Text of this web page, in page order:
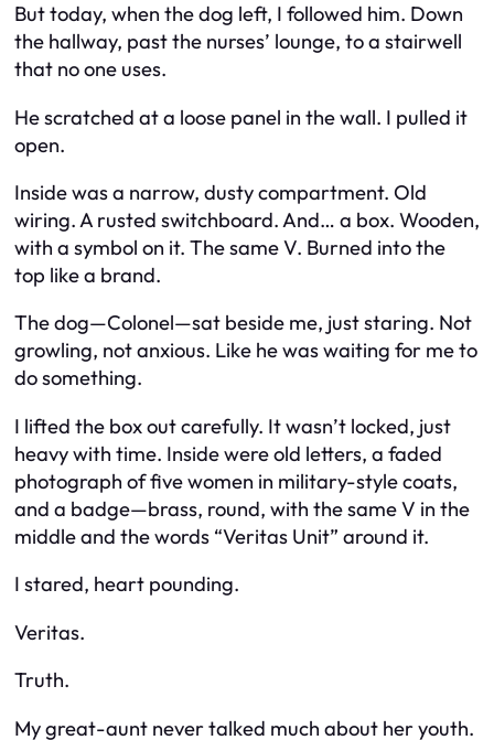
But today, when the dog left, I followed him. Down
the hallway, past the nurses’ lounge, to a stairwell
that no one uses.
He scratched at a loose panel in the wall. I pulled it
open.
Inside was a narrow, dusty compartment. Old
wiring. A rusted switchboard. And… a box. Wooden,
with a symbol on it. The same V. Burned into the
top like a brand.
The dog—Colonel—sat beside me, just staring. Not
growling, not anxious. Like he was waiting for me to
do something.
I lifted the box out carefully. It wasn’t locked, just
heavy with time. Inside were old letters, a faded
photograph of five women in military-style coats,
and a badge—brass, round, with the same V in the
middle and the words “Veritas Unit” around it.
I stared, heart pounding.
Veritas.
Truth.
My great-aunt never talked much about her youth.